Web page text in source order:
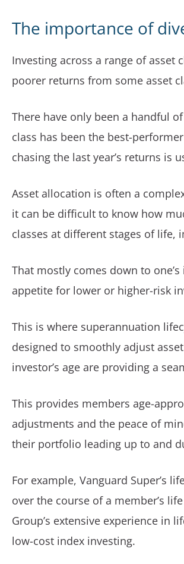
The importance of
Investing across a range of asset
poorer returns from some asset
There have only been a handful
class has been the best-
chasing the last year’s returns is
Asset allocation is often a
it can be difficult to know how
classes at different stages of life,
That mostly comes down to
appetite for lower or higher-risk
This is where superannuation
designed to smoothly adjust
investor’s age are providing a
This provides members age-
adjustments and the peace of
their portfolio leading up to and
For example, Vanguard Super’s
over the course of a member’s
Group’s extensive experience in
low-cost index investing.